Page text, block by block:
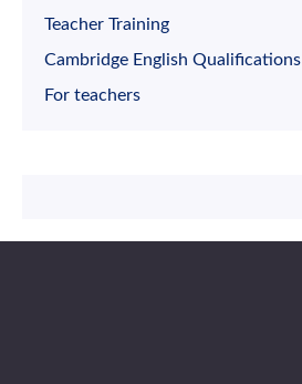
Teacher Training
Cambridge English Qualifications
For teachers